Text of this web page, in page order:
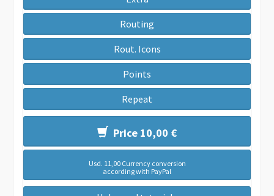
Routing
Rout. Icons
Points
Repeat
Price 10,00 €
Usd. 11,00 Currency conversion
according with PayPal